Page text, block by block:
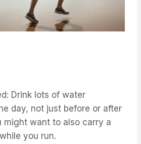
Drink lots of water
day, not just before or after
might want to also carry a
you run.